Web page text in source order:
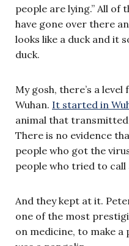
people are lying.” All of
have gone over there
looks like a duck and it
duck.
My gosh, there’s a
Wuhan. It started in
animal that transmitted
There is no evidence
people who got the
people who tried to
And they kept at it.
one of the most
on medicine, to make